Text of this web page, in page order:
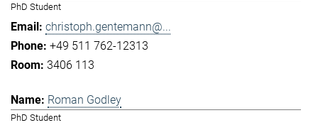
PhD Student
christoph.gentemann@...
+49 511 762-12313
3406 113
Roman Godley
PhD Student